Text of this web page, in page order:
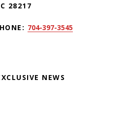
28217
704-397-3545
NEWS